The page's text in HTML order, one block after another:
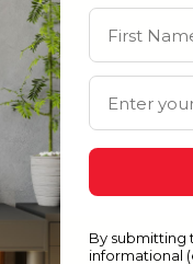
First Name
Email
By submitting
informational